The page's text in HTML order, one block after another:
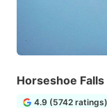
Horseshoe Falls
4.9 (5742 ratings)